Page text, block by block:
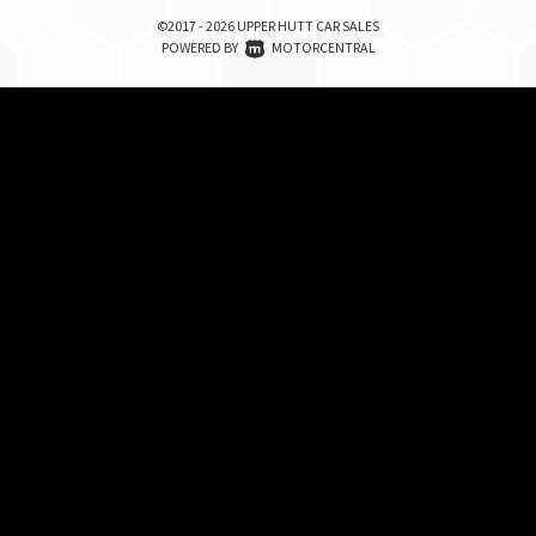
©2017 - 2026 UPPER HUTT CAR SALES
POWERED BY MOTORCENTRAL